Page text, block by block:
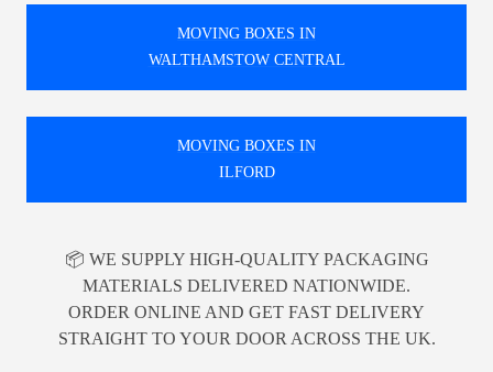
MOVING BOXES IN
WALTHAMSTOW CENTRAL
MOVING BOXES IN
ILFORD
📦 WE SUPPLY HIGH-QUALITY PACKAGING
MATERIALS DELIVERED NATIONWIDE.
ORDER ONLINE AND GET FAST DELIVERY
STRAIGHT TO YOUR DOOR ACROSS THE UK.